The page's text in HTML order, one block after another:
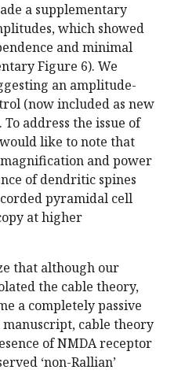
a supplementary
which showed
and minimal
Figure 6). We
an amplitude-
(now included as new
address the issue of
like to note that
and power
of dendritic spines
pyramidal cell
at higher
that although our
the cable theory,
a completely passive
cable theory
of NMDA receptor
‘non-Rallian’